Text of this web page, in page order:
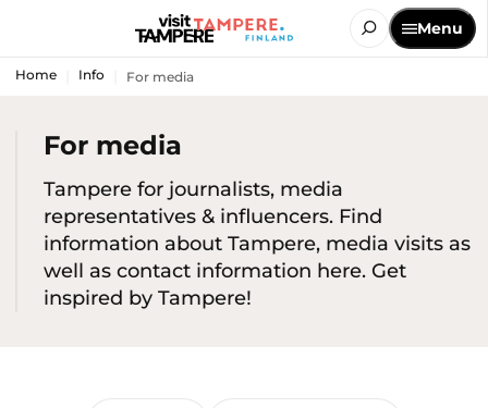
Menu
Home Info For media
For media
Tampere for journalists, media
representatives & influencers. Find
information about Tampere, media visits as
well as contact information here. Get
inspired by Tampere!